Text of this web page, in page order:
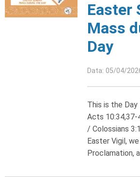
Easter
Mass
Day
Data: 05/04/
This is the
Acts 10:34,37-
/ Colossians
Easter Vigil,
Proclamation,